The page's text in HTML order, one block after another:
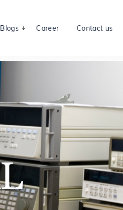
Blogs Career Contact us